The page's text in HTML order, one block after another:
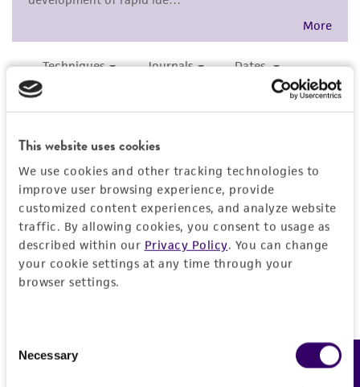
This website uses cookies
We use cookies and other tracking technologies to
improve user browsing experience, provide
customized content experiences, and analyze website
traffic. By allowing cookies, you consent to usage as
described within our Privacy Policy. You can change
your cookie settings at any time through your
browser settings.
Selection
Necessary
should be discarded.
available on the ATCC®web site at
www.atcc.org.
authenticity and reliability of materials on
deposit, ATCC is not liable for damages arising
from the misidentification or misrepresentation
Please see the material transfer agreement
this product. The MTA is available at
www.atcc.org.